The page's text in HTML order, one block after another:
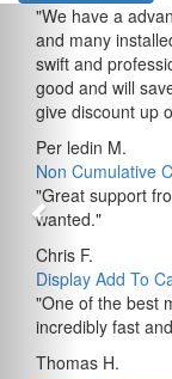
"We have a
and many
swift and
good and will
give discount up
Per ledin M.
Non Cumulative
"Great support
wanted."
Chris F.
Display Add To
"One of the best
incredibly fast
Thomas H.